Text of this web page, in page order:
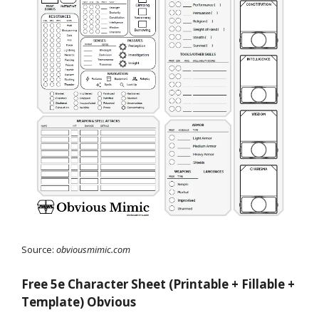
Source: obviousmimic.com
Free 5e Character Sheet (Printable + Fillable +
Template) Obvious